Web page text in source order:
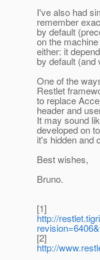
I've also had
remember
by default
on the
either: it
by default (and
One of the
Restlet
to replace
header and
It may sound
developed on
it's hidden and
Best wishes,
Bruno.
[1]
http://
[2]
http://